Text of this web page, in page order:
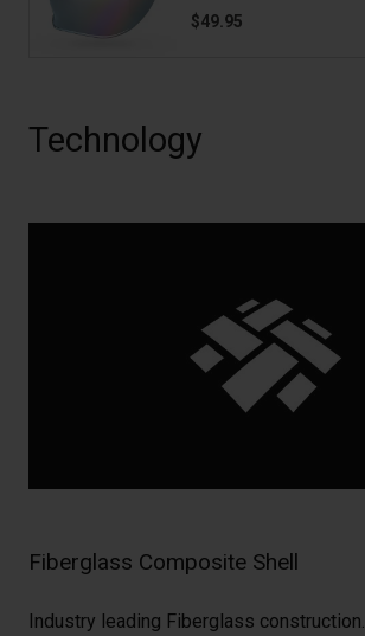
$49.95
Technology
Fiberglass Composite Shell
Industry leading Fiberglass construction.